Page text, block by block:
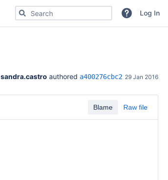
Search for code, commits or repositoriesLog In
sandra.castro authored a400276cbc2 29 Jan 2016
Blame Raw file